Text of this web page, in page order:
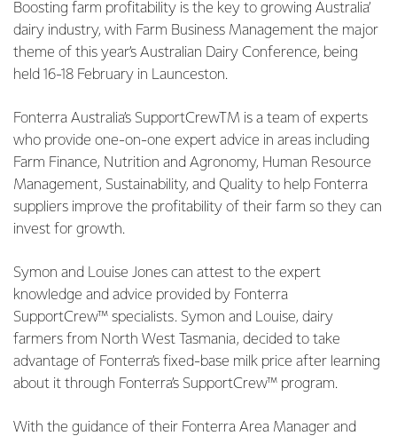
Boosting farm profitability is the key to growing Australia’
dairy industry, with Farm Business Management the major
theme of this year’s Australian Dairy Conference, being
held 16-18 February in Launceston.
Fonterra Australia’s SupportCrewTM is a team of experts
who provide one-on-one expert advice in areas including
Farm Finance, Nutrition and Agronomy, Human Resource
Management, Sustainability, and Quality to help Fonterra
suppliers improve the profitability of their farm so they can
invest for growth.
Symon and Louise Jones can attest to the expert
knowledge and advice provided by Fonterra
SupportCrew™ specialists. Symon and Louise, dairy
farmers from North West Tasmania, decided to take
advantage of Fonterra’s fixed-base milk price after learning
about it through Fonterra’s SupportCrew™ program.
With the guidance of their Fonterra Area Manager and